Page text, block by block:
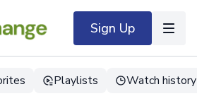
Sign Up
Playlists Watch history